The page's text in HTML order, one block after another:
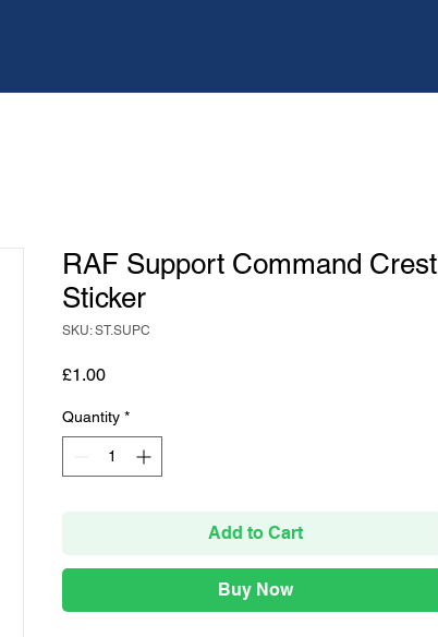
RAF Support Command Crest
Sticker
SKU: ST.SUPC
£1.00Price
Quantity *
Add to Cart
Buy Now